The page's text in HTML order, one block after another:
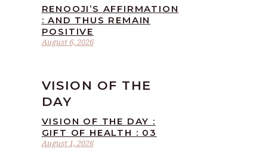
August 6, 2026
RENOOJI’S AFFIRMATION
: AND THUS REMAIN
POSITIVE
VISION OF THE
DAY
August 1, 2026
VISION OF THE DAY :
GIFT OF HEALTH : 03